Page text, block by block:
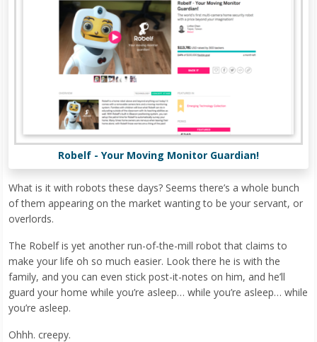
Robelf - Your Moving Monitor Guardian!
What is it with robots these days? Seems there’s a whole bunch
of them appearing on the market wanting to be your servant, or
overlords.
The Robelf is yet another run-of-the-mill robot that claims to
make your life oh so much easier. Look there he is with the
family, and you can even stick post-it-notes on him, and he’ll
guard your home while you’re asleep… while you’re asleep… while
you’re asleep.
Ohhh. creepy.